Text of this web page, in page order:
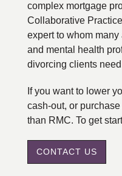
complex mortgage
Collaborative
expert to whom
and mental health
divorcing clients
If you want to lower
cash-out, or
than RMC. To get
CONTACT US